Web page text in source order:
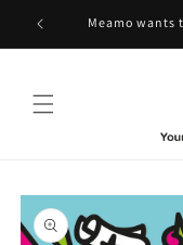
Skip to
content
Meamo wants
Skip to
product
information